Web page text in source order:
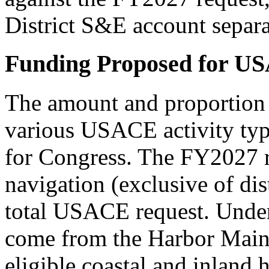
District S&E account
Funding Proposed for
The amount and
various USACE activity
for Congress. The
navigation (exclusive of
total USACE request.
come from the Harbor